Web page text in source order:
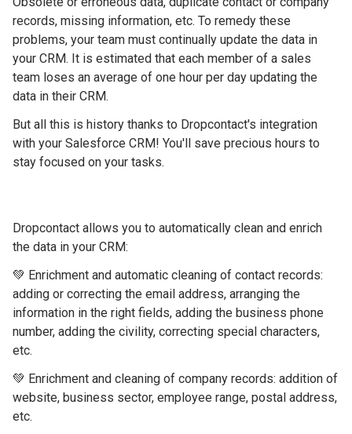
records, missing information, etc. To remedy these
problems, your team must continually update the data in
your CRM. It is estimated that each member of a sales
team loses an average of one hour per day updating the
data in their CRM.
But all this is history thanks to Dropcontact's integration
with your Salesforce CRM! You'll save precious hours to
stay focused on your tasks.
Dropcontact allows you to automatically clean and enrich
the data in your CRM:
💚 Enrichment and automatic cleaning of contact records:
adding or correcting the email address, arranging the
information in the right fields, adding the business phone
number, adding the civility, correcting special characters,
etc.
💚 Enrichment and cleaning of company records: addition of
website, business sector, employee range, postal address,
etc.